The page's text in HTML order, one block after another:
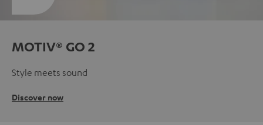
MOTIV® GO 2
Style meets sound
Discover now